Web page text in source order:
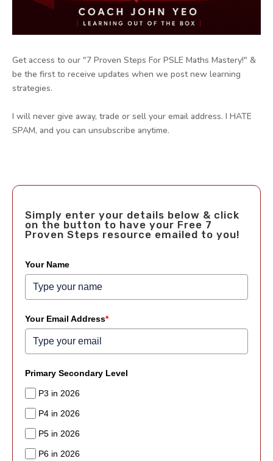
Get access to our "7 Proven Steps For PSLE Maths Mastery!" &
be the first to receive updates when we post new learning
strategies.
I will never give away, trade or sell your email address. I HATE
SPAM, and you can unsubscribe anytime.
Simply enter your details below & click
on the button to have your Free 7
Proven Steps resource emailed to you!
Your Name
Your Email Address*
Primary Secondary Level
P3 in 2026
P4 in 2026
P5 in 2026
P6 in 2026